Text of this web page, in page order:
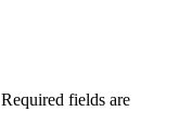
Required fields are